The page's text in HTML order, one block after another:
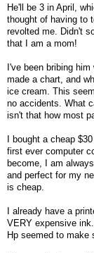
He'll be 3 in April,
thought of having to
revolted me. Didn't
that I am a mom!
I've been bribing
made a chart, and
ice cream. This
no accidents. What
isn't that how most
I bought a cheap
first ever computer
become, I am
and perfect for my
is cheap.
I already have a
VERY expensive
Hp seemed to make